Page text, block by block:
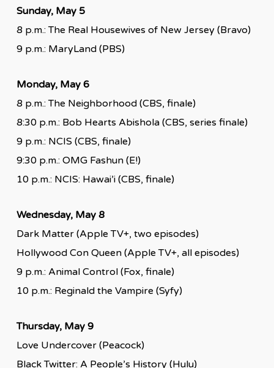
Sunday, May 5
8 p.m.: The Real Housewives of New Jersey (Bravo)
9 p.m.: MaryLand (PBS)
Monday, May 6
8 p.m.: The Neighborhood (CBS, finale)
8:30 p.m.: Bob Hearts Abishola (CBS, series finale)
9 p.m.: NCIS (CBS, finale)
9:30 p.m.: OMG Fashun (E!)
10 p.m.: NCIS: Hawai’i (CBS, finale)
Wednesday, May 8
Dark Matter (Apple TV+, two episodes)
Hollywood Con Queen (Apple TV+, all episodes)
9 p.m.: Animal Control (Fox, finale)
10 p.m.: Reginald the Vampire (Syfy)
Thursday, May 9
Love Undercover (Peacock)
Black Twitter: A People’s History (Hulu)